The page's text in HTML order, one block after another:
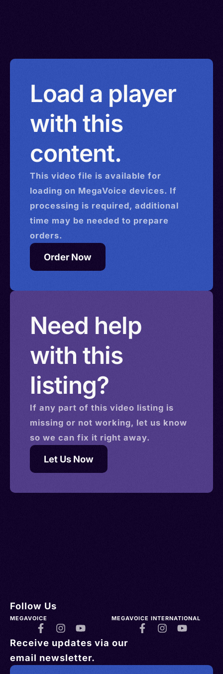
Load a player
with this
content.
This video file is available for
loading on MegaVoice devices. If
processing is required, additional
time may be needed to prepare
orders.
Order Now
Need help
with this
listing?
If any part of this video listing is
missing or not working, let us know
so we can fix it right away.
Let Us Now
Follow Us
MEGAVOICE MEGAVOICE INTERNATIONAL
Receive updates via our
email newsletter.